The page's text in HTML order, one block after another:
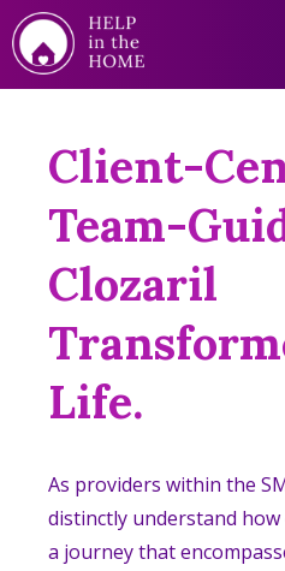
Client-
Team-
Clozaril
Life.
As providers within the
distinctly understand how
a journey that